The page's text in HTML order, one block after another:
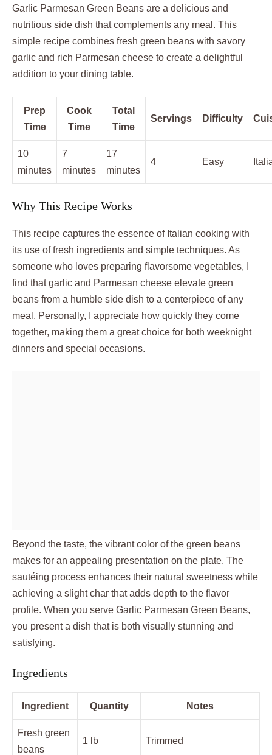
Garlic Parmesan Green Beans are a delicious and
nutritious side dish that complements any meal. This
simple recipe combines fresh green beans with savory
garlic and rich Parmesan cheese to create a delightful
addition to your dining table.
Prep
Time
Cook
Time
Total
Time
Servings Difficulty
10
minutes
7
minutes
17
minutes
4 Easy
Why This Recipe Works
This recipe captures the essence of Italian cooking with
its use of fresh ingredients and simple techniques. As
someone who loves preparing flavorsome vegetables, I
find that garlic and Parmesan cheese elevate green
beans from a humble side dish to a centerpiece of any
meal. Personally, I appreciate how quickly they come
together, making them a great choice for both weeknight
dinners and special occasions.
Beyond the taste, the vibrant color of the green beans
makes for an appealing presentation on the plate. The
sautéing process enhances their natural sweetness while
achieving a slight char that adds depth to the flavor
profile. When you serve Garlic Parmesan Green Beans,
you present a dish that is both visually stunning and
satisfying.
Ingredients
Ingredient Quantity Notes
Fresh green
beans
1 lb Trimmed